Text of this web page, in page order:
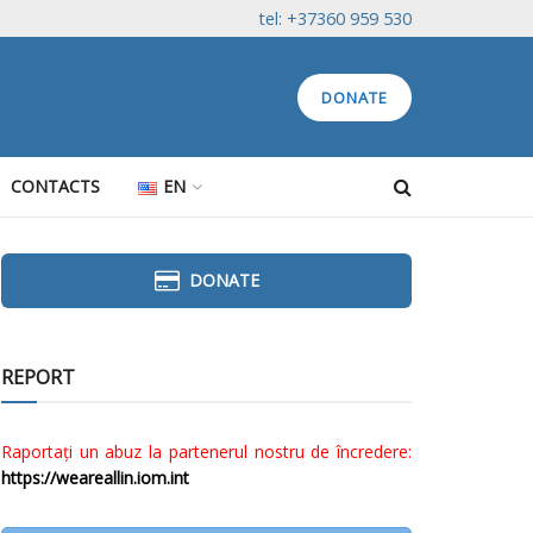
tel: +37360 959 530
DONATE
CONTACTS EN
DONATE
REPORT
Raportați un abuz la partenerul nostru de încredere:
https://weareallin.iom.int